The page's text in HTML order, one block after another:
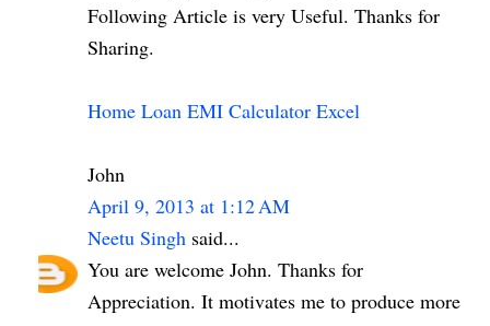
Following Article is very Useful. Thanks for
Sharing.
Home Loan EMI Calculator Excel
John
April 9, 2013 at 1:12 AM
Neetu Singh said...
You are welcome John. Thanks for
Appreciation. It motivates me to produce more